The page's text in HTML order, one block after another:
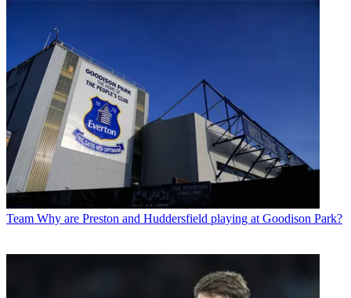
Team Why are Preston and Huddersfield playing at Goodison Park?